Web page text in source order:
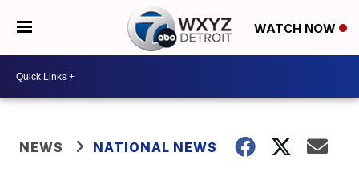
WATCH NOW
NEWS NATIONAL NEWS